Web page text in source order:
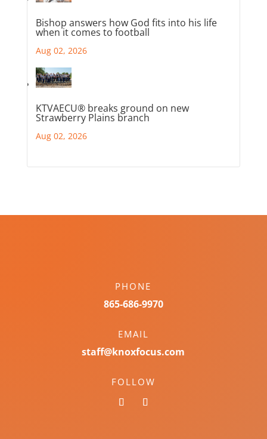
Bishop answers how God fits into his life
when it comes to football
Aug 02, 2026
KTVAECU® breaks ground on new
Strawberry Plains branch
Aug 02, 2026
PHONE
865-686-9970
EMAIL
staff@knoxfocus.com
FOLLOW